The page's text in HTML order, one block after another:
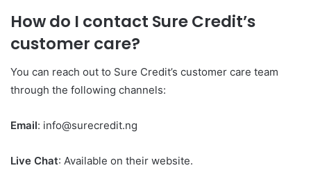
How do I contact Sure Credit’s
customer care?
You can reach out to Sure Credit’s customer care team
through the following channels:
Email: info@surecredit.ng
Live Chat: Available on their website.